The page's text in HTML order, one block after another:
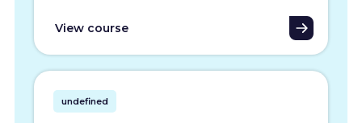
View course
undefined